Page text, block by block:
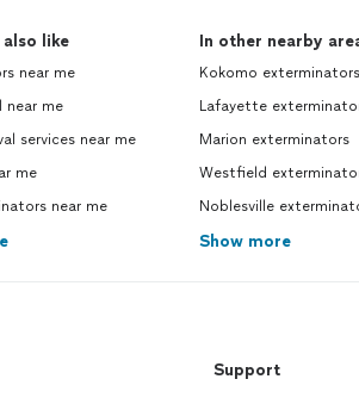
like
near me
near me
services near me
me
near me
In other nearby
Kokomo exterminators
Lafayette
Marion exterminators
Westfield
Noblesville
Show more
Support